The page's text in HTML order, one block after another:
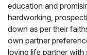
education and
hardworking,
down as per their
own partner
loving life partner